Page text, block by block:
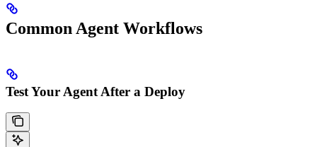
Common Agent Workflows
Test Your Agent After a Deploy